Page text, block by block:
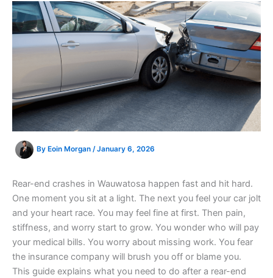
By Eoin Morgan /January 6, 2026
Rear-end crashes in Wauwatosa happen fast and hit hard.
One moment you sit at a light. The next you feel your car jolt
and your heart race. You may feel fine at first. Then pain,
stiffness, and worry start to grow. You wonder who will pay
your medical bills. You worry about missing work. You fear
the insurance company will brush you off or blame you.
This guide explains what you need to do after a rear-end